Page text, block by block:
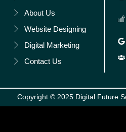
About Us
Website Designing
Digital Marketing
Contact Us
Copyright © 2025 Digital Future